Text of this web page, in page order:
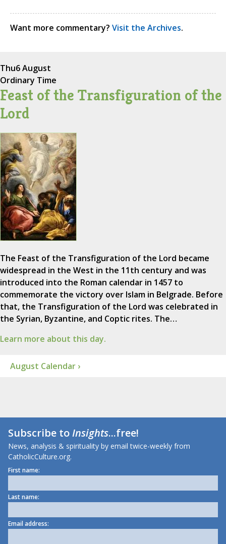
Want more commentary? Visit the Archives.
Thu6 August
Ordinary Time
Feast of the Transfiguration of the
Lord
The Feast of the Transfiguration of the Lord became
widespread in the West in the 11th century and was
introduced into the Roman calendar in 1457 to
commemorate the victory over Islam in Belgrade. Before
that, the Transfiguration of the Lord was celebrated in
the Syrian, Byzantine, and Coptic rites. The…
Learn more about this day.
August Calendar ›
Subscribe toInsights...free!
News, analysis & spirituality by email twice-weekly from
CatholicCulture.org.
First name:
Last name:
Email address: